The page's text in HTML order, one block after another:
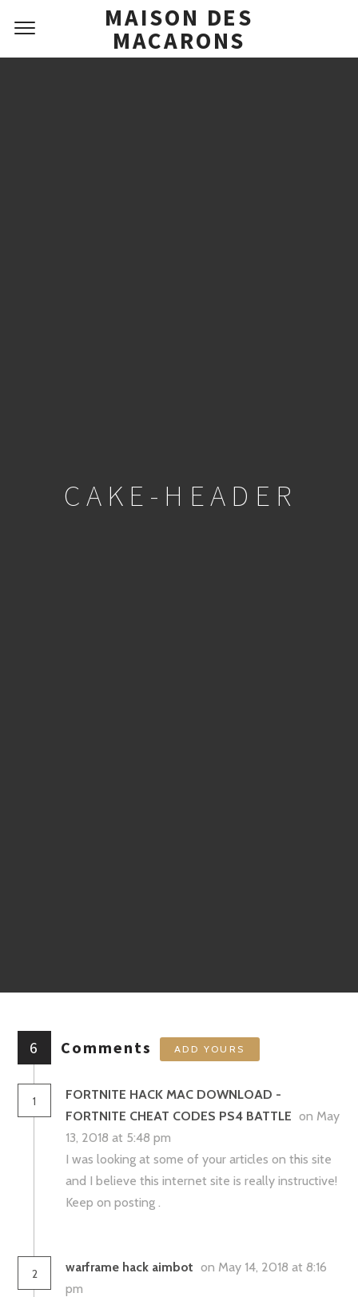
MAISON DES
MACARONS
CAKE-HEADER
6 Comments ADD YOURS
1
FORTNITE HACK MAC DOWNLOAD -
FORTNITE CHEAT CODES PS4 BATTLE on May
13, 2018 at 5:48 pm
I was looking at some of your articles on this site
and I believe this internet site is really instructive!
Keep on posting .
2 warframe hack aimbot on May 14, 2018 at 8:16
pm